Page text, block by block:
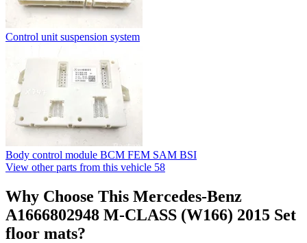
Control unit suspension system
Body control module BCM FEM SAM BSI
View other parts from this vehicle 58
Why Choose This Mercedes-Benz
A1666802948 M-CLASS (W166) 2015 Set
floor mats?